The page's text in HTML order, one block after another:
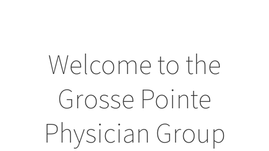
Welcome to the
Grosse Pointe
Physician Group